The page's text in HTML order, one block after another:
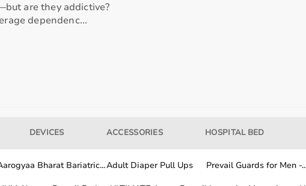
via app)
USB-C port until the LED battery indicator shows solid
for general use or Dampener for sensitive areas) with the
the multi-functional power/speed button on the
are they addictive?
dependenc...
DEVICES ACCESSORIES HOSPITAL BED
Bharat Bariatric...Adult Diaper Pull Ups Prevail Guards for Men -